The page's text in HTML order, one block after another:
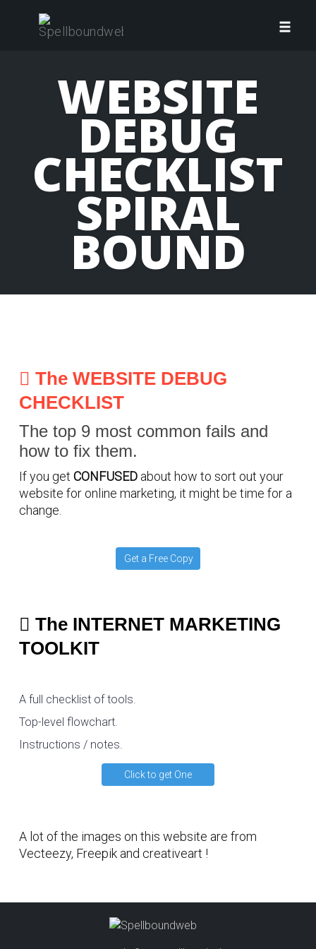
WEBSITE
DEBUG
CHECKLIST
SPIRAL
BOUND
The WEBSITE DEBUG
CHECKLIST
The top 9 most common fails and
how to fix them.
If you get CONFUSED about how to sort out your
website for online marketing, it might be time for a
change.
Get a Free Copy
The INTERNET MARKETING
TOOLKIT
A full checklist of tools.
Top-level flowchart.
Instructions / notes.
Click to get One
A lot of the images on this website are from
Vecteezy, Freepik and creativeart !